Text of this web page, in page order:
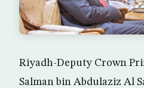
Riyadh-Deputy Crown
Salman bin Abdulaziz Al